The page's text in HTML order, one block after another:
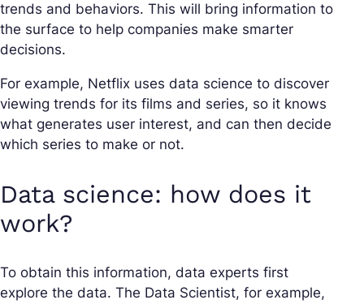
trends and behaviors. This will bring information to
the surface to help companies make smarter
decisions.
For example, Netflix uses data science to discover
viewing trends for its films and series, so it knows
what generates user interest, and can then decide
which series to make or not.
Data science: how does it
work?
To obtain this information, data experts first
explore the data. The Data Scientist, for example,